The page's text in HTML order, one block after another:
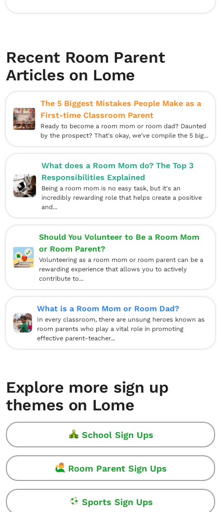
Recent Room Parent
Articles on Lome
The 5 Biggest Mistakes People Make as a
First-time Classroom Parent
Ready to become a room mom or room dad? Daunted
by the prospect? That's okay, we've compile the 5 big...
What does a Room Mom do? The Top 3
Responsibilities Explained
Being a room mom is no easy task, but it's an
incredibly rewarding role that helps create a positive
and...
Should You Volunteer to Be a Room Mom
or Room Parent?
Volunteering as a room mom or room parent can be a
rewarding experience that allows you to actively
contribute to...
What is a Room Mom or Room Dad?
In every classroom, there are unsung heroes known as
room parents who play a vital role in promoting
effective parent-teacher...
Explore more sign up
themes on Lome
School Sign Ups
Room Parent Sign Ups
Sports Sign Ups